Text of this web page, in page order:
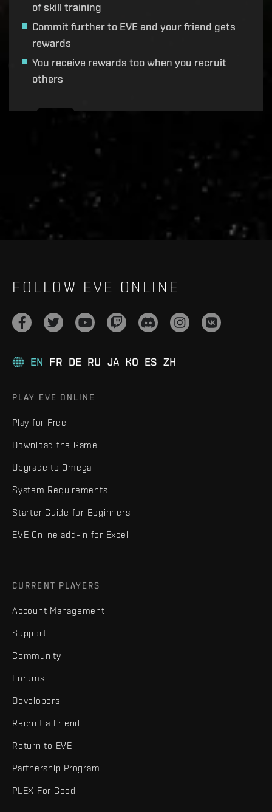
of skill training
Commit further to EVE and your friend gets
rewards
You receive rewards too when you recruit
others
live.evetech.net/api/v1
FOLLOW EVE ONLINE
EN FR DE RU JA KO ES ZH
PLAY EVE ONLINE
Play for Free
Download the Game
Upgrade to Omega
System Requirements
Starter Guide for Beginners
EVE Online add-in for Excel
CURRENT PLAYERS
Account Management
Support
Community
Forums
Developers
Recruit a Friend
Return to EVE
Partnership Program
PLEX For Good